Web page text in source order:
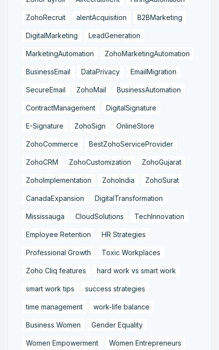
ZohoRecruit alentAcquisition B2BMarketing
DigitalMarketing LeadGeneration
MarketingAutomation ZohoMarketingAutomation
BusinessEmail DataPrivacy EmailMigration
SecureEmail ZohoMail BusinessAutomation
ContractManagement DigitalSignature
E-Signature ZohoSign OnlineStore
ZohoCommerce BestZohoServiceProvider
ZohoCRM ZohoCustomization ZohoGujarat
ZohoImplementation ZohoIndia ZohoSurat
CanadaExpansion DigitalTransformation
Mississauga CloudSolutions TechInnovation
Employee Retention HR Strategies
Professional Growth Toxic Workplaces
Zoho Cliq features hard work vs smart work
smart work tips success strategies
time management work-life balance
Business Women Gender Equality
Women Empowerment Women Entrepreneurs